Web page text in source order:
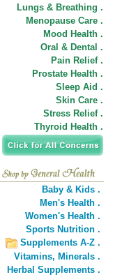
Lungs & Breathing .
Menopause Care .
Mood Health .
Oral & Dental .
Pain Relief .
Prostate Health .
Sleep Aid .
Skin Care .
Stress Relief .
Thyroid Health .
Baby & Kids .
Men's Health .
Women's Health .
Sports Nutrition .
Supplements A-Z .
Vitamins, Minerals .
Herbal Supplements .